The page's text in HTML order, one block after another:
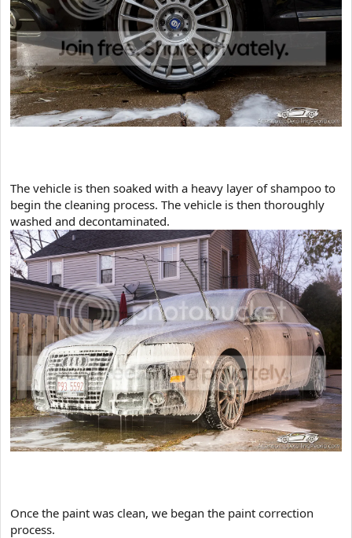
​The vehicle is then soaked with a heavy layer of shampoo to
begin the cleaning process. The vehicle is then thoroughly
washed and decontaminated.
​Once the paint was clean, we began the paint correction
process.